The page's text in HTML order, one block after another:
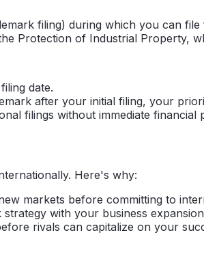
filing) during which you can
Protection of Industrial Property,
date.
after your initial filing, your
filings without immediate financial
Here's why:
markets before committing to
with your business
rivals can capitalize on your